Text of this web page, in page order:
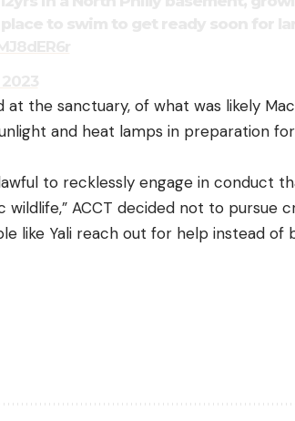
the sanctuary, of what was likely
and heat lamps in preparation
to recklessly engage in conduct
ACCT decided not to pursue
like Yali reach out for help instead of